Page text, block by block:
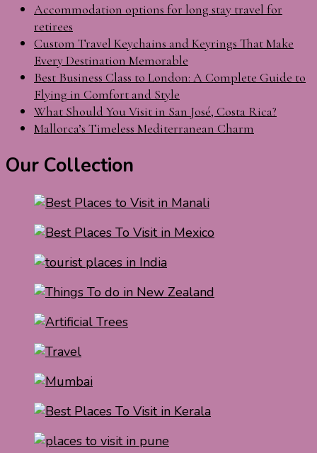
Accommodation options for long stay travel for
retirees
Custom Travel Keychains and Keyrings That Make
Every Destination Memorable
Best Business Class to London: A Complete Guide to
Flying in Comfort and Style
What Should You Visit in San José, Costa Rica?
Mallorca’s Timeless Mediterranean Charm
Our Collection